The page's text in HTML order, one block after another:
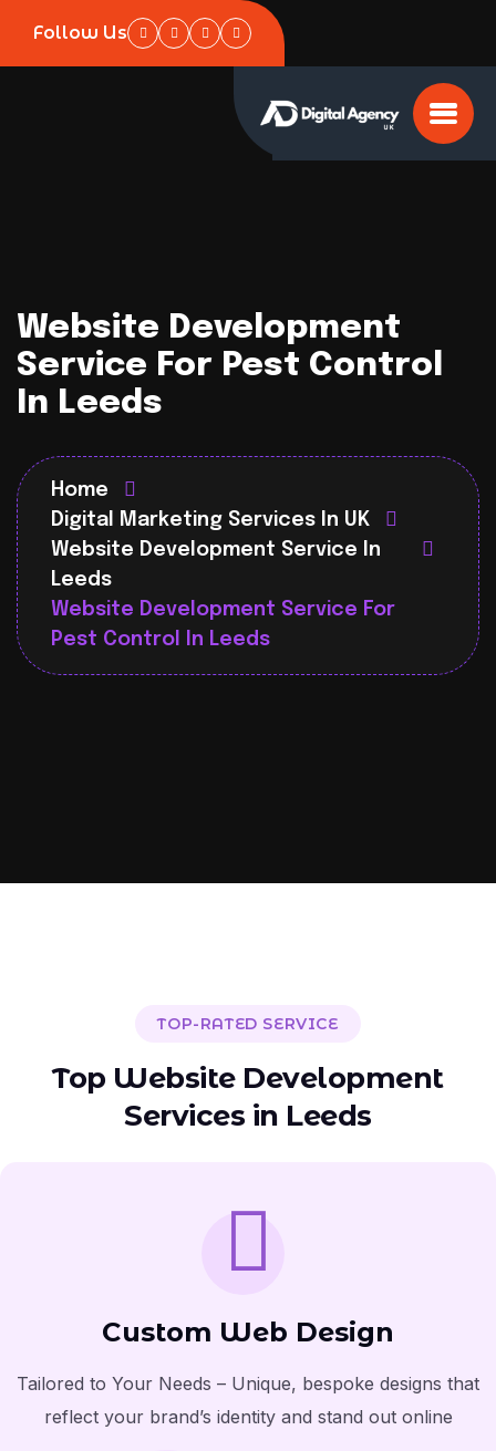
Follow Us
Website Development
Service For Pest Control
In Leeds
Home
Digital Marketing Services In UK
Website Development Service In
Leeds
Website Development Service For
Pest Control In Leeds
TOP-RATED SERVICE
Top Website Development
Services in Leeds
Custom Web Design
Tailored to Your Needs – Unique, bespoke designs that
reflect your brand’s identity and stand out online